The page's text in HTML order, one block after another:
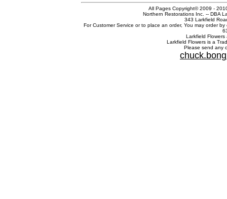
All Pages Copyright© 2009 -
Northern Restorations Inc. -- DBA
343 Larkfield
For Customer Service or to place an order, You may order
Larkfield Flowers
Larkfield Flowers is a
Please send any